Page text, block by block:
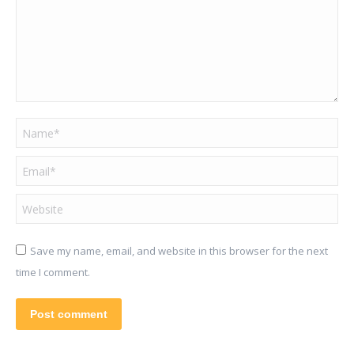
Name *
Email *
Website
Save my name, email, and website in this browser for the next
time I comment.
Post comment